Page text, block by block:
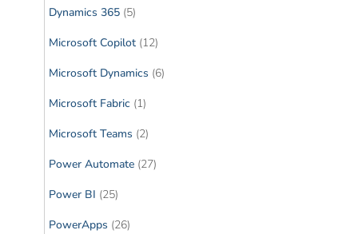
Dynamics 365 (5)
Microsoft Copilot (12)
Microsoft Dynamics (6)
Microsoft Fabric (1)
Microsoft Teams (2)
Power Automate (27)
Power BI (25)
PowerApps (26)